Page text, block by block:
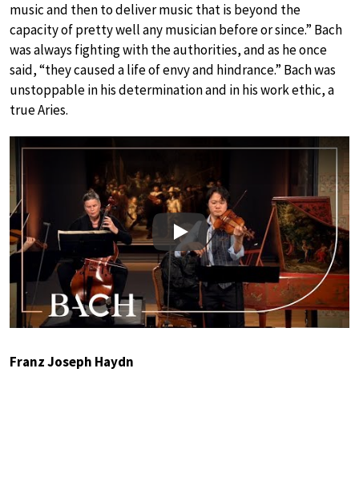
music and then to deliver music that is beyond the
capacity of pretty well any musician before or since.” Bach
was always fighting with the authorities, and as he once
said, “they caused a life of envy and hindrance.” Bach was
unstoppable in his determination and in his work ethic, a
true Aries.
Play
Franz Joseph Haydn